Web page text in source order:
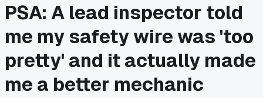
PSA: A lead inspector told
me my safety wire was 'too
pretty' and it actually made
me a better mechanic